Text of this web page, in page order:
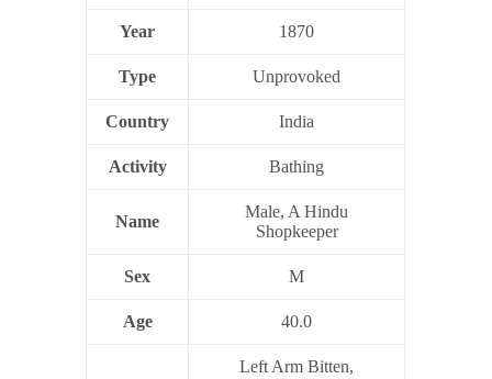
Year 1870
Type Unprovoked
Country India
Activity Bathing
Name
Male, A Hindu
Shopkeeper
Sex M
Age 40.0
Left Arm Bitten,